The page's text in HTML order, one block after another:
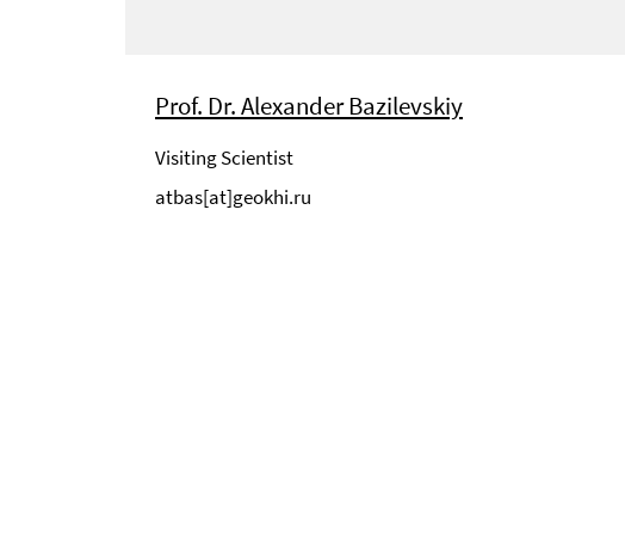
Prof. Dr. Alexander Bazilevskiy
Visiting Scientist
atbas[at]geokhi.ru